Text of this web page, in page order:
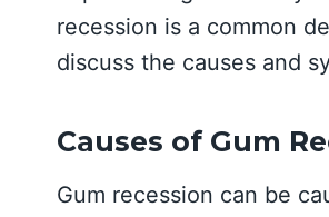
recession is a common
discuss the causes and
Causes of Gum
Gum recession can be